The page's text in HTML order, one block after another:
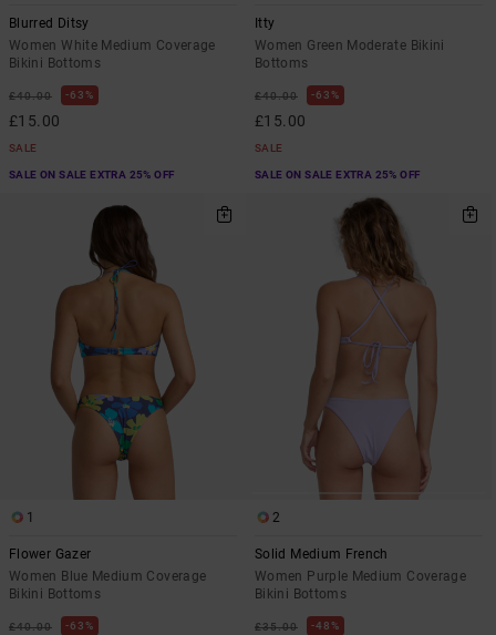
Blurred Ditsy
Women White Medium Coverage
Bikini Bottoms
£40.00 63%
£15.00
SALE
SALE ON SALE EXTRA 25% OFF
Itty
Women Green Moderate Bikini
Bottoms
£40.00 63%
£15.00
SALE
SALE ON SALE EXTRA 25% OFF
1
Flower Gazer
Women Blue Medium Coverage
Bikini Bottoms
£40.00 63%
2
Solid Medium French
Women Purple Medium Coverage
Bikini Bottoms
£35.00 48%